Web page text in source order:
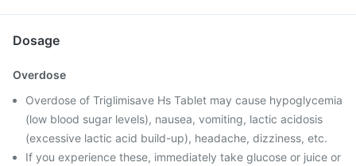
Dosage
Overdose
Overdose of Triglimisave Hs Tablet may cause hypoglycemia
(low blood sugar levels), nausea, vomiting, lactic acidosis
(excessive lactic acid build-up), headache, dizziness, etc.
If you experience these, immediately take glucose or juice or